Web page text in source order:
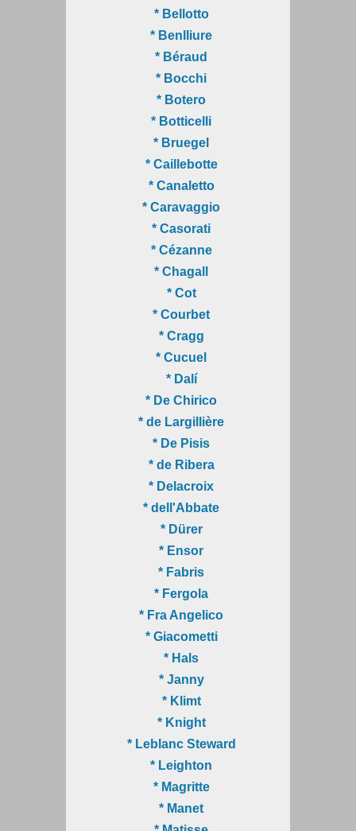
* Bellotto
* Benlliure
* Béraud
* Bocchi
* Botero
* Botticelli
* Bruegel
* Caillebotte
* Canaletto
* Caravaggio
* Casorati
* Cézanne
* Chagall
* Cot
* Courbet
* Cragg
* Cucuel
* Dalí
* De Chirico
* de Largillière
* De Pisis
* de Ribera
* Delacroix
* dell'Abbate
* Dürer
* Ensor
* Fabris
* Fergola
* Fra Angelico
* Giacometti
* Hals
* Janny
* Klimt
* Knight
* Leblanc Steward
* Leighton
* Magritte
* Manet